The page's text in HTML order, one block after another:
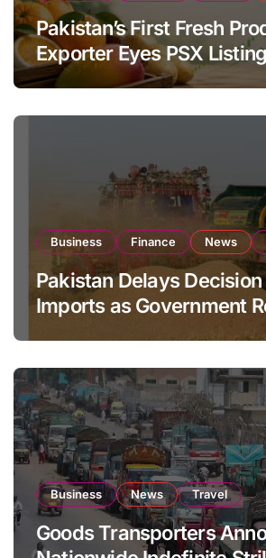
Pakistan’s First Fresh
Exporter Eyes PSX
Global Export Operations
Business Finance News
Pakistan Delays
Imports as Government
Business News Travel
Goods Transporters